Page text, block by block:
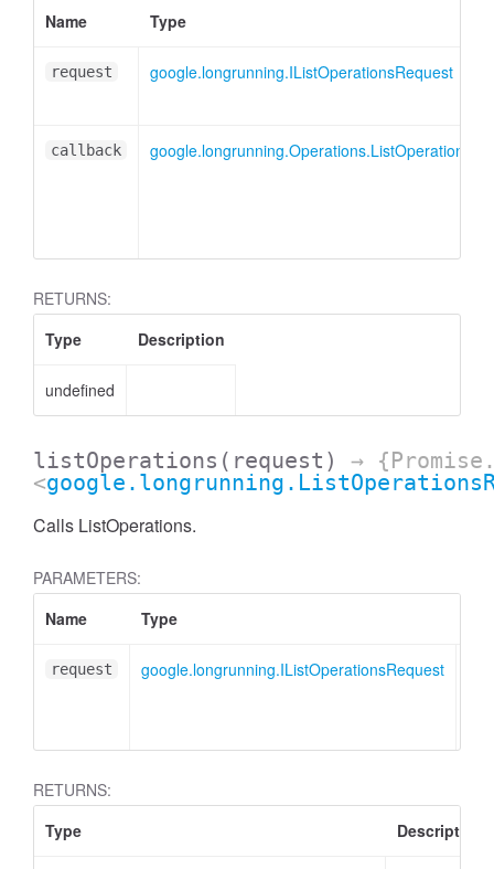
Name
Type
request google.longrunning.IListOperationsRequest
callback
RETURNS:
Type
Description
undefined
listOperations (request)
→
<
Calls ListOperations.
PARAMETERS:
Name
Type
request google.longrunning.IListOperationsRequest
RETURNS:
Type
Description